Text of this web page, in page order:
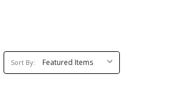
Sort
By:
Sort By: